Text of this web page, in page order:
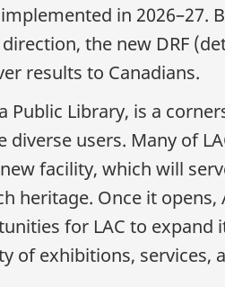
in 2026–27.
the new DRF
results to Canadians.
Library, is a
users. Many of
facility, which will
heritage. Once it
for LAC to expand
exhibitions, services,